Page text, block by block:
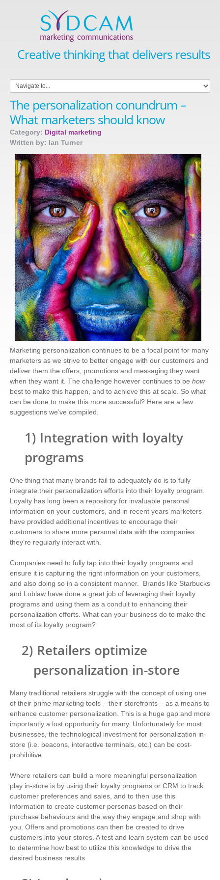
Creative thinking that delivers results
The personalization conundrum –
What marketers should know
Category: Digital marketing
Written by: Ian Turner
Marketing personalization continues to be a focal point for many
marketers as we strive to better engage with our customers and
deliver them the offers, promotions and messaging they want
when they want it. The challenge however continues to be how
best to make this happen, and to achieve this at scale. So what
can be done to make this more successful? Here are a few
suggestions we’ve compiled.
1) Integration with loyalty
programs
One thing that many brands fail to adequately do is to fully
integrate their personalization efforts into their loyalty program.
Loyalty has long been a repository for invaluable personal
information on your customers, and in recent years marketers
have provided additional incentives to encourage their
customers to share more personal data with the companies
they’re regularly interact with.
Companies need to fully tap into their loyalty programs and
ensure it is capturing the right information on your customers,
and also doing so in a consistent manner.
Brands like Starbucks
and Loblaw have done a great job of leveraging their loyalty
programs and using them as a conduit to enhancing their
personalization efforts. What can your business do to make the
most of its loyalty program?
2) Retailers optimize
personalization in-store
Many traditional retailers struggle with the concept of using one
of their prime marketing tools – their storefronts – as a means to
enhance customer personalization. This is a huge gap and more
importantly a lost opportunity for many. Unfortunately for most
businesses, the technological investment for personalization in-
store (i.e. beacons, interactive terminals, etc.) can be cost-
prohibitive.
Where retailers can build a more meaningful personalization
play in-store is by using their loyalty programs or CRM to track
customer preferences and sales, and to then use this
information to create customer personas based on their
purchase behaviours and the way they engage and shop with
you. Offers and promotions can then be created to drive
customers into your stores. A test and learn system can be used
to determine how best to utilize this knowledge to drive the
desired business results.